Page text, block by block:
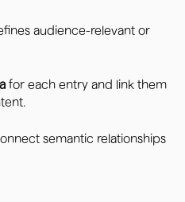
audience-relevant or
for each entry and link them
semantic relationships